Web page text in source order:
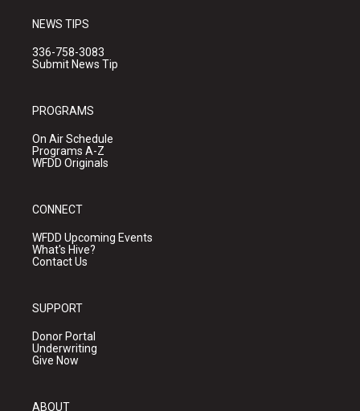
NEWS TIPS
336-758-3083
Submit News Tip
PROGRAMS
On Air Schedule
Programs A-Z
WFDD Originals
CONNECT
WFDD Upcoming Events
What's Hive?
Contact Us
SUPPORT
Donor Portal
Underwriting
Give Now
ABOUT